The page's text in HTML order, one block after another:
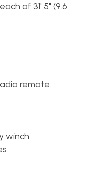
of 31' 5" (9.6
remote
winch